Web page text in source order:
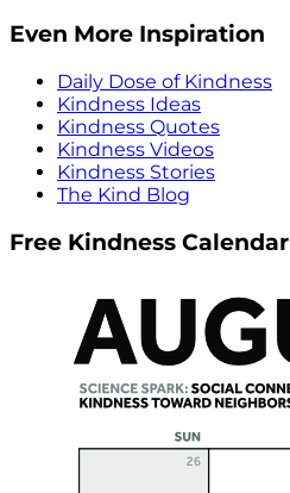
Even More Inspiration
Daily Dose of Kindness
Kindness Ideas
Kindness Quotes
Kindness Videos
Kindness Stories
The Kind Blog
Free Kindness Calendar